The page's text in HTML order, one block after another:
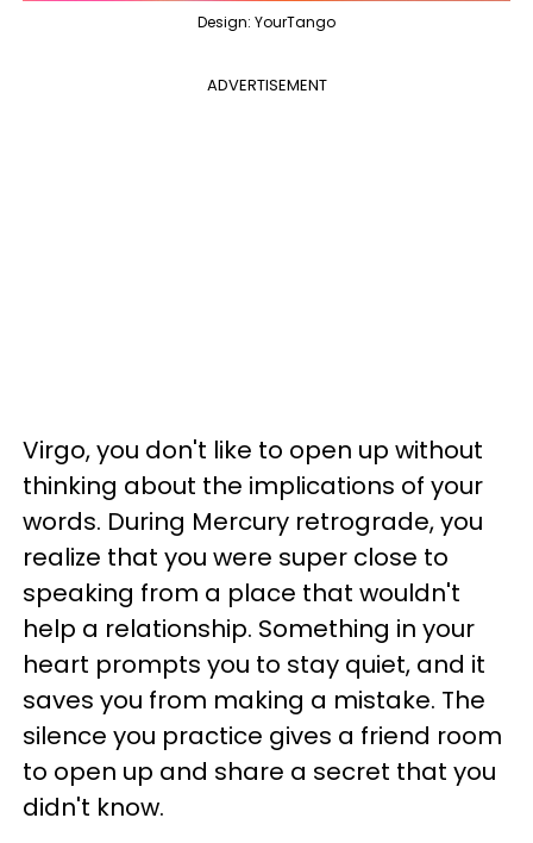
Design: YourTango
ADVERTISEMENT
Virgo, you don't like to open up without
thinking about the implications of your
words. During Mercury retrograde, you
realize that you were super close to
speaking from a place that wouldn't
help a relationship. Something in your
heart prompts you to stay quiet, and it
saves you from making a mistake. The
silence you practice gives a friend room
to open up and share a secret that you
didn't know.